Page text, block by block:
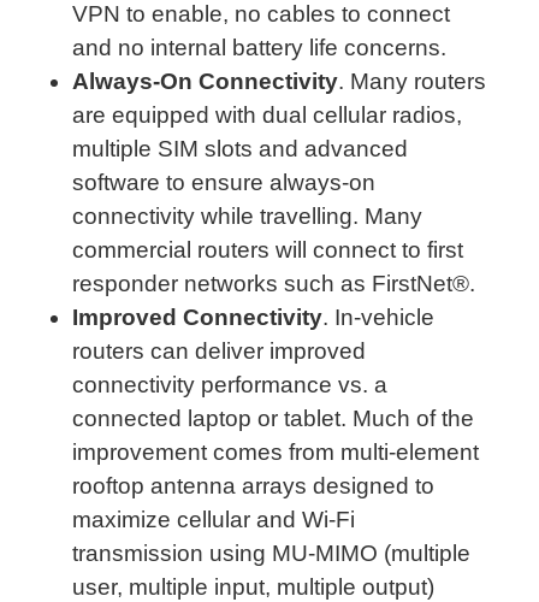
VPN to enable, no cables to connect
and no internal battery life concerns.
Always-On Connectivity. Many routers
are equipped with dual cellular radios,
multiple SIM slots and advanced
software to ensure always-on
connectivity while travelling. Many
commercial routers will connect to first
responder networks such as FirstNet®.
Improved Connectivity. In-vehicle
routers can deliver improved
connectivity performance vs. a
connected laptop or tablet. Much of the
improvement comes from multi-element
rooftop antenna arrays designed to
maximize cellular and Wi-Fi
transmission using MU-MIMO (multiple
user, multiple input, multiple output)